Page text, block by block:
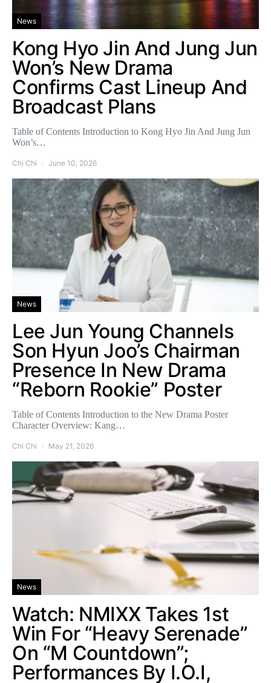
News
Kong Hyo Jin And Jung Jun
Won’s New Drama
Confirms Cast Lineup And
Broadcast Plans
Table of Contents Introduction to Kong Hyo Jin And Jung Jun
Won’s…
Chi Chi June 10, 2026
News
Lee Jun Young Channels
Son Hyun Joo’s Chairman
Presence In New Drama
“Reborn Rookie” Poster
Table of Contents Introduction to the New Drama Poster
Character Overview: Kang…
Chi Chi May 21, 2026
News
Watch: NMIXX Takes 1st
Win For “Heavy Serenade”
On “M Countdown”;
Performances By I.O.I,